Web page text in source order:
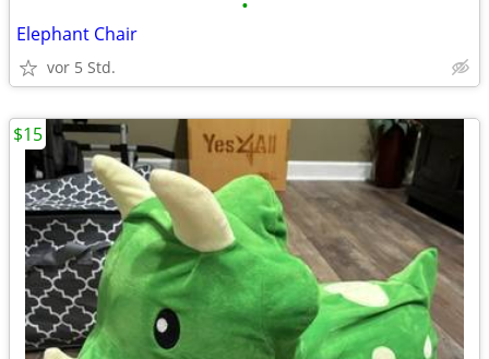
•
Elephant Chair
vor 5 Std.
$15